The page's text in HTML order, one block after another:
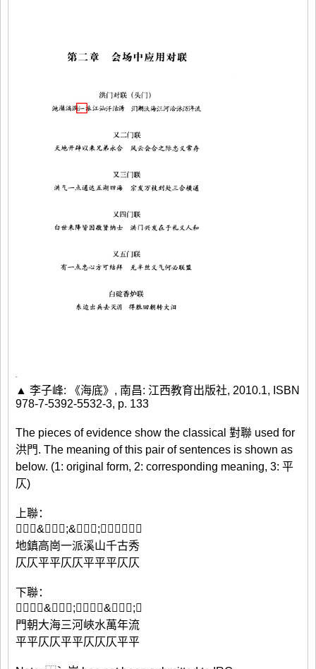
▲ 李子峰: 《海底》, 南昌: 江西教育出版社, 2010.1, ISBN
978-7-5392-5532-3, p. 133
The pieces of evidence show the classical 對聯 used for
洪門. The meaning of this pair of sentences is shown as
below. (1: original form, 2: corresponding meaning, 3: 平
仄)
上聯：
𪵸𤄱滈&⿰氵崗;&⿰氵一;派江汕汘沽𣵛
地鎮高崗一派溪山千古秀
仄仄平平仄仄平平平仄仄
下聯：
𣶯潮汏海&⿰氵三;河洽𣲙澫&⿰氵年;流
門朝大海三河峽水萬年流
平平仄仄平平仄仄仄平平